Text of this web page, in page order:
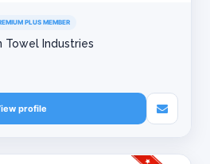
PLUS MEMBER
Towel Industries
profile